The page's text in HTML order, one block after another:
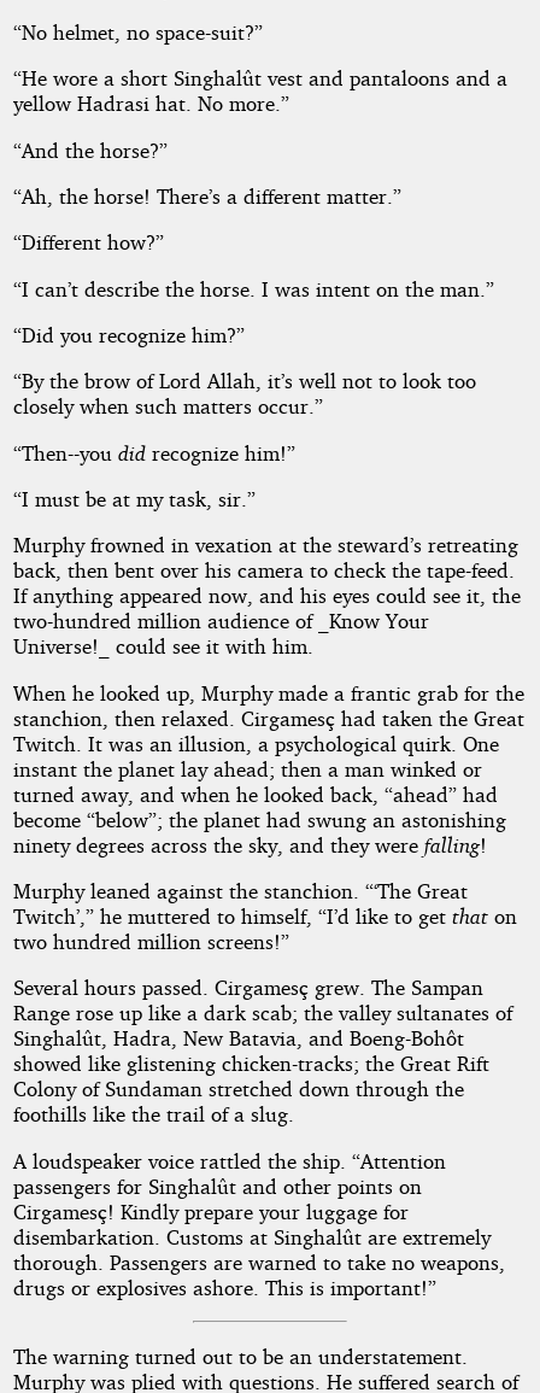
“No helmet, no space-suit?”
“He wore a short Singhalût vest and pantaloons and a
yellow Hadrasi hat. No more.”
“And the horse?”
“Ah, the horse! There’s a different matter.”
“Different how?”
“I can’t describe the horse. I was intent on the man.”
“Did you recognize him?”
“By the brow of Lord Allah, it’s well not to look too
closely when such matters occur.”
“Then--you didrecognize him!”
“I must be at my task, sir.”
Murphy frowned in vexation at the steward’s retreating
back, then bent over his camera to check the tape-feed.
If anything appeared now, and his eyes could see it, the
two-hundred million audience of _Know Your
Universe!_ could see it with him.
When he looked up, Murphy made a frantic grab for the
stanchion, then relaxed. Cirgamesç had taken the Great
Twitch. It was an illusion, a psychological quirk. One
instant the planet lay ahead; then a man winked or
turned away, and when he looked back, “ahead” had
become “below”; the planet had swung an astonishing
ninety degrees across the sky, and they were falling!
Murphy leaned against the stanchion. “‘The Great
Twitch’,” he muttered to himself, “I’d like to get thaton
two hundred million screens!”
Several hours passed. Cirgamesç grew. The Sampan
Range rose up like a dark scab; the valley sultanates of
Singhalût, Hadra, New Batavia, and Boeng-Bohôt
showed like glistening chicken-tracks; the Great Rift
Colony of Sundaman stretched down through the
foothills like the trail of a slug.
A loudspeaker voice rattled the ship. “Attention
passengers for Singhalût and other points on
Cirgamesç! Kindly prepare your luggage for
disembarkation. Customs at Singhalût are extremely
thorough. Passengers are warned to take no weapons,
drugs or explosives ashore. This is important!”
The warning turned out to be an understatement.
Murphy was plied with questions. He suffered search of